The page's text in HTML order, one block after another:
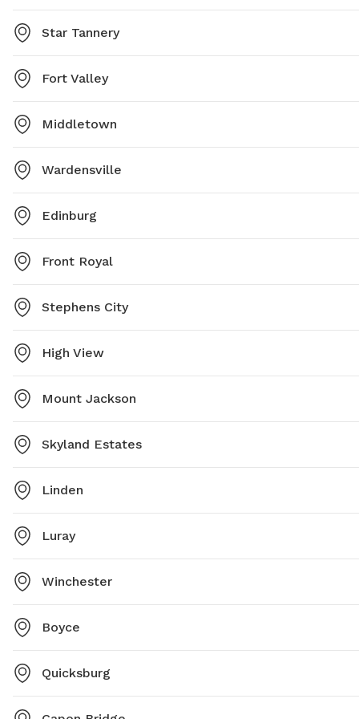
Star Tannery
Fort Valley
Middletown
Wardensville
Edinburg
Front Royal
Stephens City
High View
Mount Jackson
Skyland Estates
Linden
Luray
Winchester
Boyce
Quicksburg